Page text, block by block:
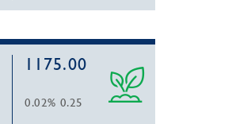
1175.00
0.02% 0.25